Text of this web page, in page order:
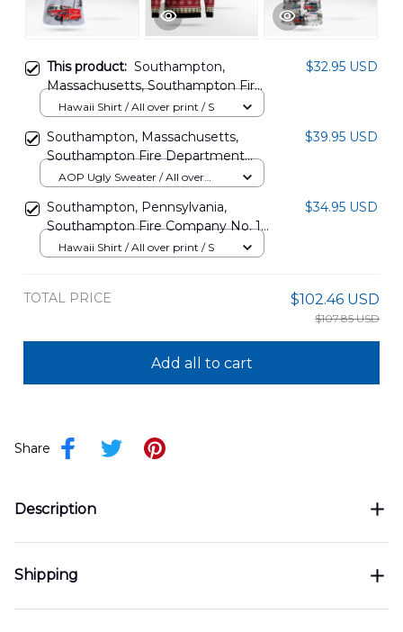
This product: Southampton,
Massachusetts, Southampton Fire
Department Hawaiian Shirt
$32.95 USD
Hawaii Shirt / All over print / S
Southampton, Massachusetts,
Southampton Fire Department
AOP Ugly Sweater DLTT0912BG05
$39.95 USD
AOP Ugly Sweater / All over
Southampton, Pennsylvania,
Southampton Fire Company No. 1
Hawaiian Shirt DLMP1711BG05
$34.95 USD
Hawaii Shirt / All over print / S
TOTAL PRICE $102.46 USD
$107.85 USD
Add all to cart
Share
Description
Shipping